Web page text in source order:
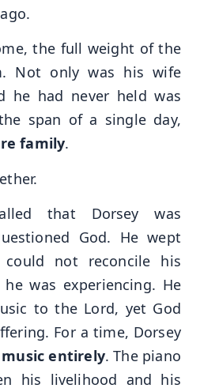
the full weight of the
Not only was his wife
he had never held was
span of a single day,
family.
that Dorsey was
God. He wept
could not reconcile his
was experiencing. He
to the Lord, yet God
For a time, Dorsey
entirely. The piano
his livelihood and his